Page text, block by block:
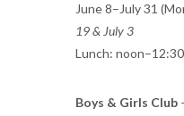
June 8–July 31
19 & July 3
Lunch:
Boys & Girls Club